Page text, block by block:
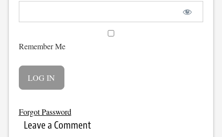
Remember Me
Forgot Password
Leave a Comment